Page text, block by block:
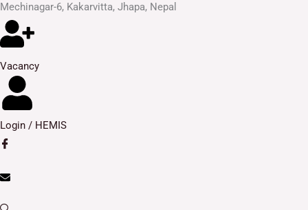
Mechinagar-6, Kakarvitta, Jhapa, Nepal
Vacancy
Login / HEMIS